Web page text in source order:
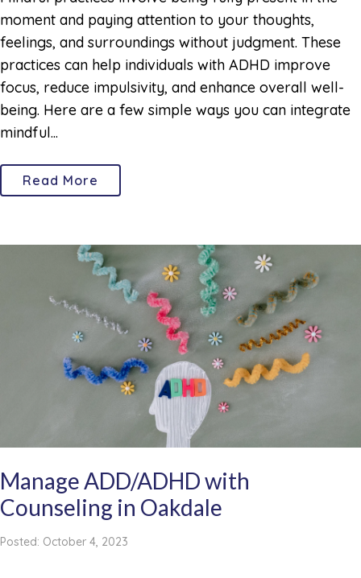
moment and paying attention to your thoughts,
feelings, and surroundings without judgment. These
practices can help individuals with ADHD improve
focus, reduce impulsivity, and enhance overall well-
being. Here are a few simple ways you can integrate
mindful...
Read More
Manage ADD/ADHD with
Counseling in Oakdale
Posted: October 4, 2023